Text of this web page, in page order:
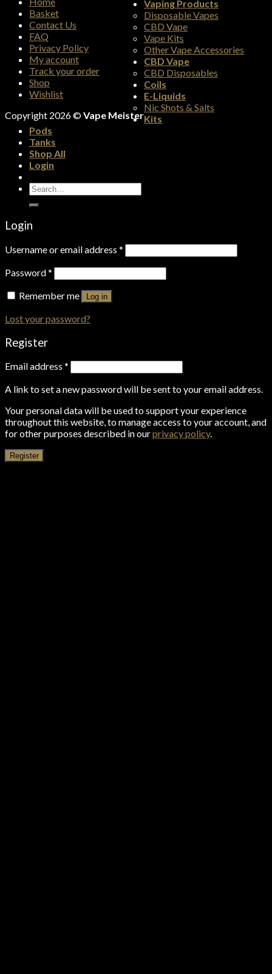
Basket
Contact Us
FAQ
Privacy Policy
My account
Track your order
Shop
Wishlist
Copyright 2026 ©Vape Meister
Vaping Products
Disposable Vapes
CBD Vape
Vape Kits
Other Vape Accessories
CBD Vape
CBD Disposables
Coils
E-Liquids
Nic Shots & Salts
Kits
Pods
Tanks
Shop All
Login
Search
for:
Login
Username or email address *
Password*
Remember me
Log in
Lost your password?
Register
Email address *
A link to set a new password will be sent to your email address.
Your personal data will be used to support your experience
throughout this website, to manage access to your account, and
for other purposes described in ourprivacy policy.
Register